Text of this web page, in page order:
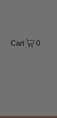
Cart 0